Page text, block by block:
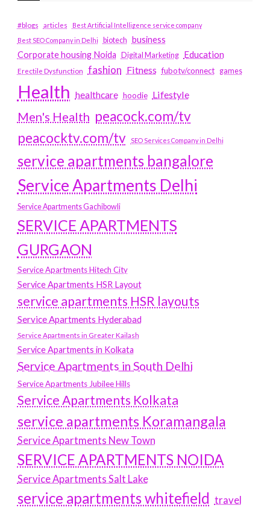
#blogs articles
Best Artificial Intelligence service company
Best SEO Company in Delhi
biotech business
Corporate housing Noida
Digital Marketing Education
Erectile Dysfunction fashion Fitness fubotv/connect games
Health healthcare hoodie Lifestyle
Men's Health peacock.com/tv
peacocktv.com/tv
SEO Services Company in Delhi
service apartments bangalore
Service Apartments Delhi
Service Apartments Gachibowli
SERVICE APARTMENTS
GURGAON
Service Apartments Hitech City
Service Apartments HSR Layout
service apartments HSR layouts
Service Apartments Hyderabad
Service Apartments in Greater Kailash
Service Apartments in Kolkata
Service Apartments in South Delhi
Service Apartments Jubilee Hills
Service Apartments Kolkata
service apartments Koramangala
Service Apartments New Town
SERVICE APARTMENTS NOIDA
Service Apartments Salt Lake
service apartments whitefield travel